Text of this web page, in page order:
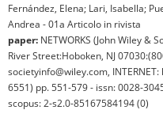
Fernández, Elena; Lari, Isabella;
Andrea - 01a Articolo in rivista
paper: NETWORKS (John Wiley &
River Street:Hoboken, NJ
societyinfo@wiley.com,
6551) pp. 551-579 - issn: 0028-
scopus: 2-s2.0-85167584194 (0)